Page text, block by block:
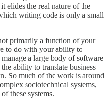
elides the real nature of the
writing code is only a small
primarily a function of your
to do with your ability to
a large body of software
ability to translate business
So much of the work is around
sociotechnical systems,
these systems.